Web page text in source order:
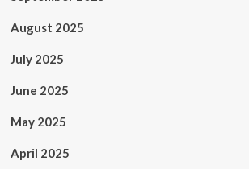
August 2025
July 2025
June 2025
May 2025
April 2025